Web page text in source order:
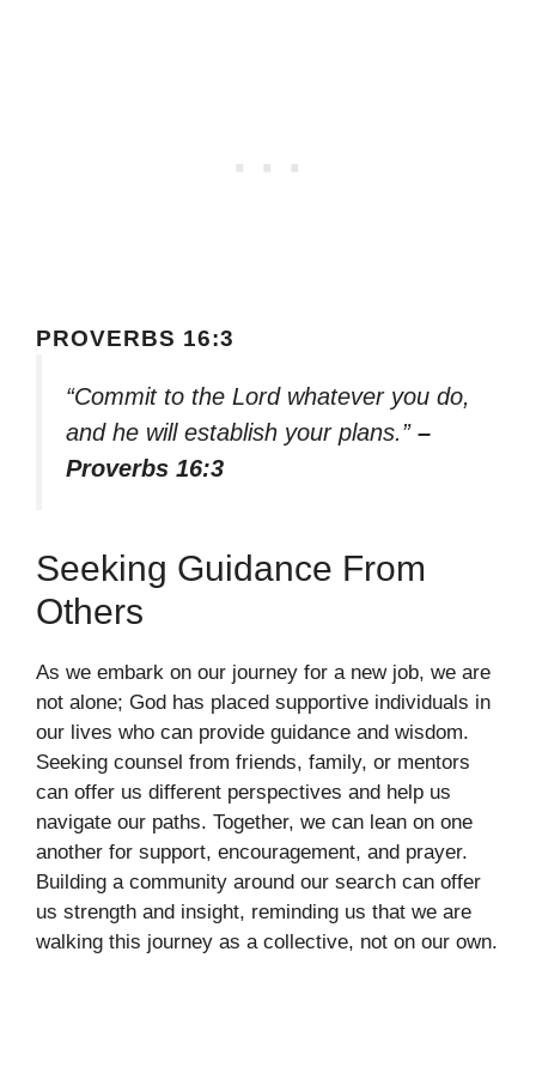
PROVERBS 16:3
“Commit to the Lord whatever you do,
and he will establish your plans.” –
Proverbs 16:3
Seeking Guidance From
Others
As we embark on our journey for a new job, we are
not alone; God has placed supportive individuals in
our lives who can provide guidance and wisdom.
Seeking counsel from friends, family, or mentors
can offer us different perspectives and help us
navigate our paths. Together, we can lean on one
another for support, encouragement, and prayer.
Building a community around our search can offer
us strength and insight, reminding us that we are
walking this journey as a collective, not on our own.